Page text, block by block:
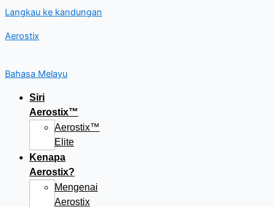
Langkau ke kandungan
Aerostix
Bahasa Melayu
Siri
Aerostix™
Aerostix™
Elite
Kenapa
Aerostix?
Mengenai
Aerostix